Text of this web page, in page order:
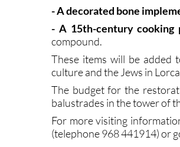
- A 15th-century cooking
These items will be added
culture and the Jews in Lorca.
The budget for the
For more visiting